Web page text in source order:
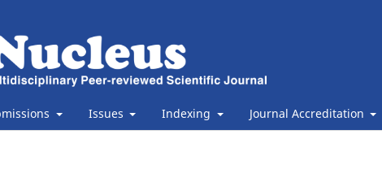
Issues Indexing Journal Accreditation